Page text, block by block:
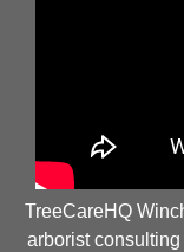
TreeCareHQ
arborist